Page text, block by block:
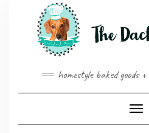
homestyle baked goods